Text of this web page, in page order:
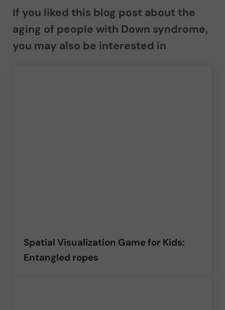
If you liked this blog post about the
aging of people with Down syndrome,
you may also be interested in
Spatial Visualization Game for Kids:
Entangled ropes